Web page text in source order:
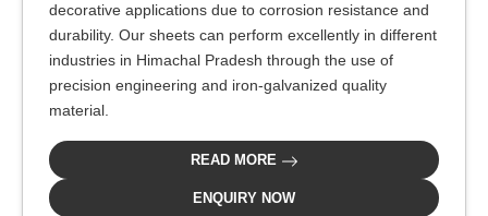
decorative applications due to corrosion resistance and
durability. Our sheets can perform excellently in different
industries in Himachal Pradesh through the use of
precision engineering and iron-galvanized quality
material.
READ MORE
ENQUIRY NOW